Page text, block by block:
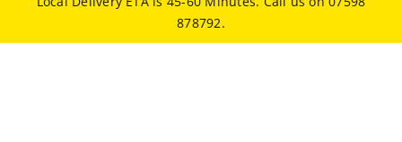
SMOKERS EQUIPMENT
878792.